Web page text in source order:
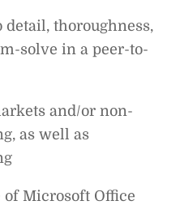
thoroughness,
solve in a peer-to-
and/or non-
as well as
Microsoft Office